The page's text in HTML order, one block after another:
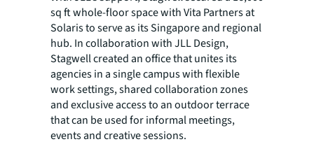
sq ft whole-floor space with Vita Partners at
Solaris to serve as its Singapore and regional
hub. In collaboration with JLL Design,
Stagwell created an office that unites its
agencies in a single campus with flexible
work settings, shared collaboration zones
and exclusive access to an outdoor terrace
that can be used for informal meetings,
events and creative sessions.